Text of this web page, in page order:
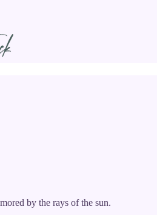
by the rays of the sun.